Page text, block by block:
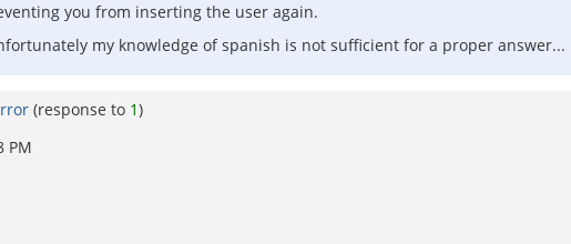
you from inserting the user again.
my knowledge of spanish is not sufficient for a proper answer...
(response to 1)
PM